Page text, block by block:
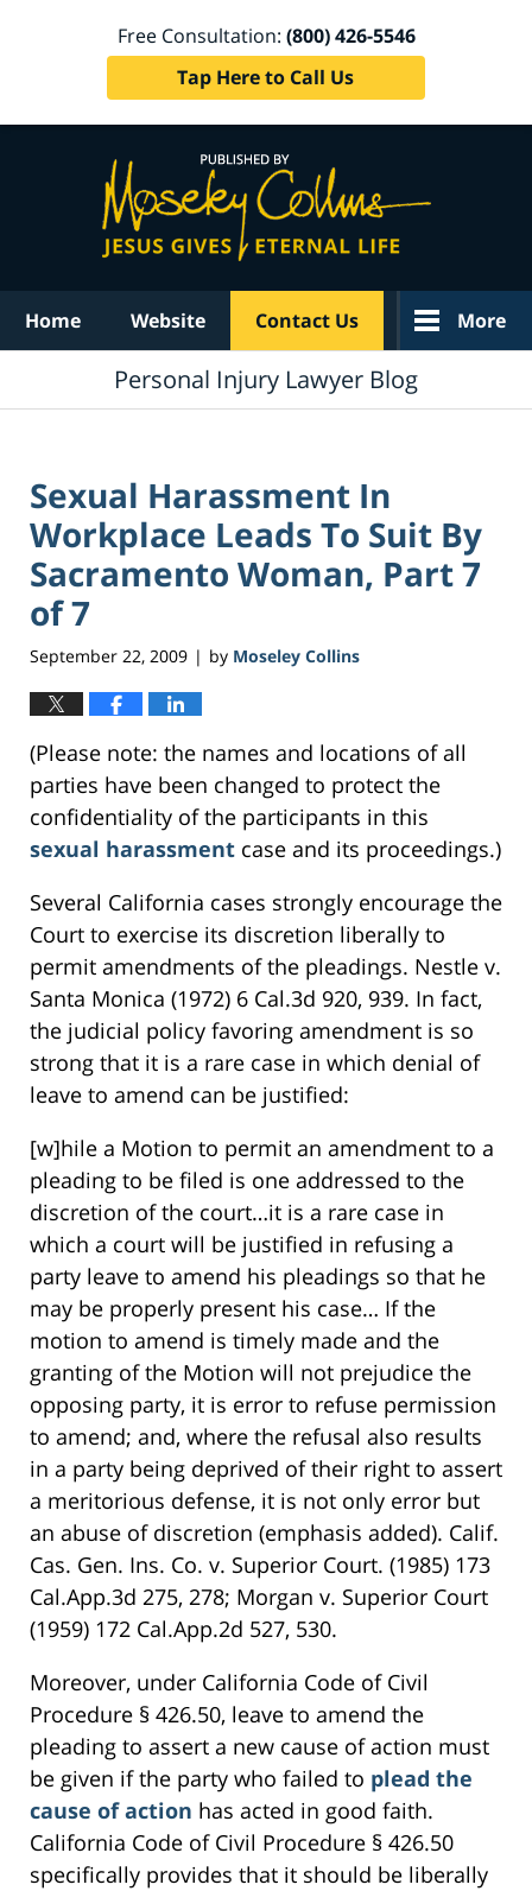
Free Consultation: (800) 426-5546
Tap Here to Call Us
Home Website Contact Us More
Personal Injury Lawyer Blog
Sexual Harassment In
Workplace Leads To Suit By
Sacramento Woman, Part 7
of 7
September 22, 2009 | by Moseley Collins
(Please note: the names and locations of all
parties have been changed to protect the
confidentiality of the participants in this
sexual harassment case and its proceedings.)
Several California cases strongly encourage the
Court to exercise its discretion liberally to
permit amendments of the pleadings. Nestle v.
Santa Monica (1972) 6 Cal.3d 920, 939. In fact,
the judicial policy favoring amendment is so
strong that it is a rare case in which denial of
leave to amend can be justified:
[w]hile a Motion to permit an amendment to a
pleading to be filed is one addressed to the
discretion of the court…it is a rare case in
which a court will be justified in refusing a
party leave to amend his pleadings so that he
may be properly present his case… If the
motion to amend is timely made and the
granting of the Motion will not prejudice the
opposing party, it is error to refuse permission
to amend; and, where the refusal also results
in a party being deprived of their right to assert
a meritorious defense, it is not only error but
an abuse of discretion (emphasis added). Calif.
Cas. Gen. Ins. Co. v. Superior Court. (1985) 173
Cal.App.3d 275, 278; Morgan v. Superior Court
(1959) 172 Cal.App.2d 527, 530.
Moreover, under California Code of Civil
Procedure § 426.50, leave to amend the
pleading to assert a new cause of action must
be given if the party who failed to plead the
cause of action has acted in good faith.
California Code of Civil Procedure § 426.50
specifically provides that it should be liberally